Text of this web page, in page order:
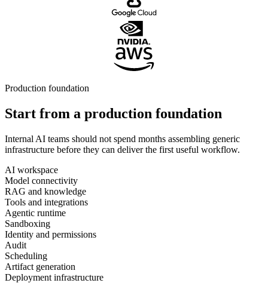
Production foundation
Start from a production foundation
Internal AI teams should not spend months assembling generic
infrastructure before they can deliver the first useful workflow.
AI workspace
Model connectivity
RAG and knowledge
Tools and integrations
Agentic runtime
Sandboxing
Identity and permissions
Audit
Scheduling
Artifact generation
Deployment infrastructure